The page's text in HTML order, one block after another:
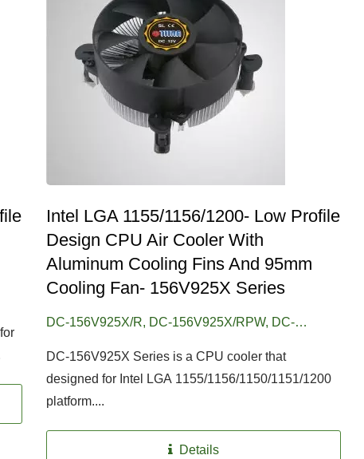
Intel LGA 1155/1156/1200- Low Profile
Design CPU Air Cooler With
Aluminum Cooling Fins And 95mm
Cooling Fan- 156V925X Series
DC-156V925X/R, DC-156V925X/RPW, DC-
DC-156V925X Series is a CPU cooler that
designed for Intel LGA 1155/1156/1150/1151/1200
platform....
Details